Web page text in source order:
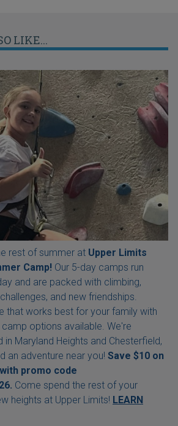
LIKE...
rest of summer at Upper Limits
Camp! Our 5-day camps run
and are packed with climbing,
and new friendships.
that works best for your family with
options available. We're
Maryland Heights and Chesterfield,
an adventure near you! Save $10 on
promo code
Come spend the rest of your
heights at Upper Limits! LEARN